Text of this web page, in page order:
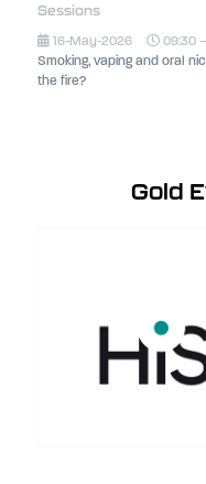
Sessions
16-May-2026
09:30
Smoking, vaping and oral
the fire?
Gold